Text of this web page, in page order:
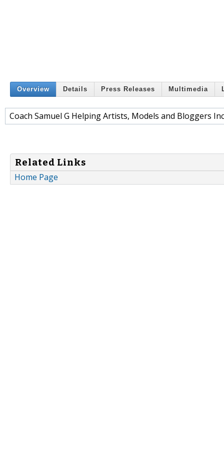
Overview Details Press Releases Multimedia
Coach Samuel G Helping Artists, Models and Bloggers
Related Links
Home Page